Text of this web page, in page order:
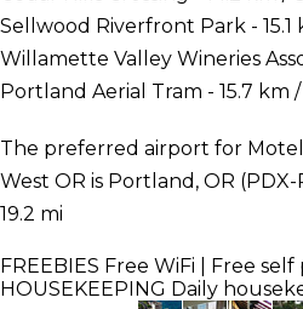
Sellwood Riverfront Park - 15.1
Willamette Valley Wineries
Portland Aerial Tram - 15.7 km /
The preferred airport for
West OR is Portland, OR
19.2 mi
FREEBIES Free WiFi | Free self
HOUSEKEEPING Daily